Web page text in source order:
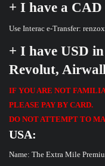
+ I have a
Use Interac e-Transfer:
+ I have USD
Revolut,
IF YOU ARE NOT
PLEASE PAY BY CARD.
DO NOT ATTEMPT TO
USA:
Name: The Extra Mile